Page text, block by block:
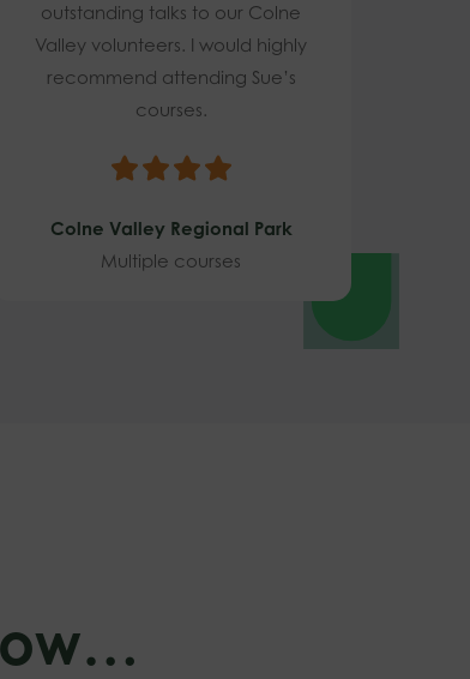
outstanding talks to our Colne
Valley volunteers. I would highly
recommend attending Sue’s
courses.
Colne Valley Regional Park
Multiple courses